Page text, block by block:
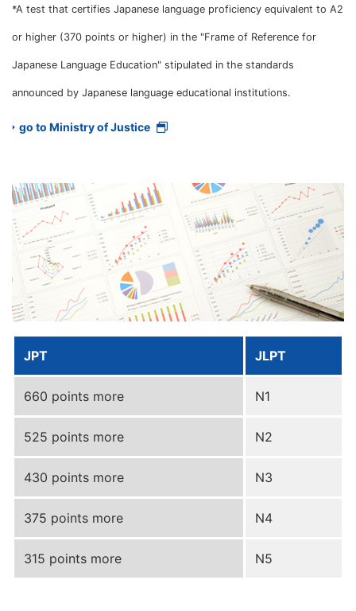
*A test that certifies Japanese language proficiency equivalent to A2
or higher (370 points or higher) in the "Frame of Reference for
Japanese Language Education" stipulated in the standards
announced by Japanese language educational institutions.
go to Ministry of Justice
JPT JLPT
660 points more N1
525 points more N2
430 points more N3
375 points more N4
315 points more N5